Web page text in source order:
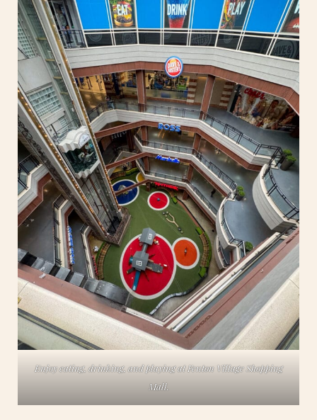
Enjoy eating, drinking, and playing at Fenton Village Shopping
Mall.